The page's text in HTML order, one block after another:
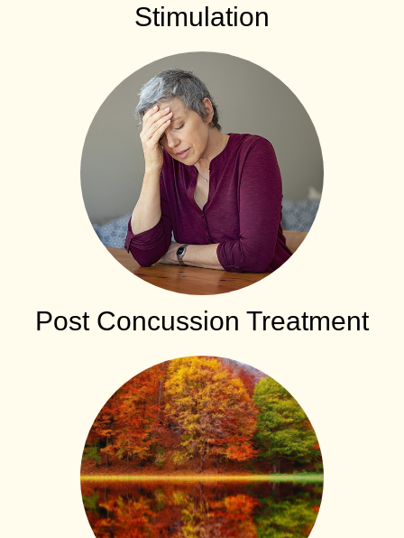
Stimulation
Post Concussion Treatment